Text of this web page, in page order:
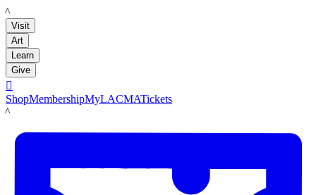
LACMA
Visit
Art
Learn
Give

ShopMembershipMyLACMATickets
LACMA